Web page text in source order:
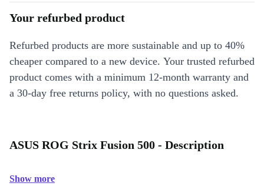
Your refurbed product
Refurbed products are more sustainable and up to 40%
cheaper compared to a new device. Your trusted refurbed
product comes with a minimum 12-month warranty and
a 30-day free returns policy, with no questions asked.
ASUS ROG Strix Fusion 500 - Description
Show more